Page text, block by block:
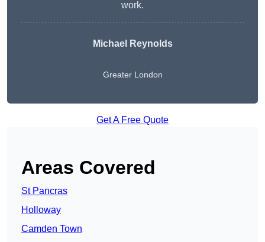
work.
Michael Reynolds
Greater London
Get A Free Quote
Areas Covered
St Pancras
Holloway
Camden Town